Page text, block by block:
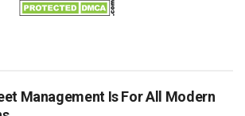
Management Is For All Modern